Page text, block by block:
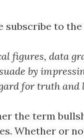
subscribe to
figures, data
by
for truth and
the term
Whether or